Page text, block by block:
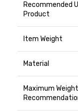
Recommended
Product
Item Weight
Material
Maximum Weight